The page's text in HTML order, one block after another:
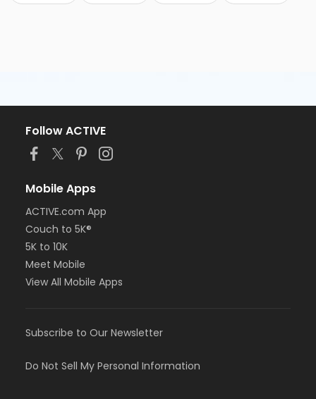
Follow ACTIVE
Mobile Apps
ACTIVE.com App
Couch to 5K®
5K to 10K
Meet Mobile
View All Mobile Apps
Subscribe to Our Newsletter
Do Not Sell My Personal Information